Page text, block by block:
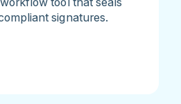
signatures.